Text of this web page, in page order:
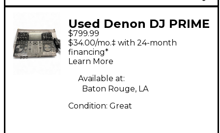
Used Denon DJ PRIME
GO DJ Mixer
$799.99
$34.00/mo.‡ with 24-month
financing*
Learn More
Available at:
Baton Rouge, LA
Condition: Great